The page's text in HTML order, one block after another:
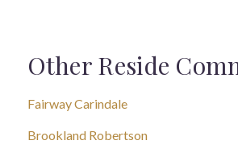
Other Reside
Fairway Carindale
Brookland Robertson